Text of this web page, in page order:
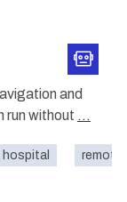
and
run without ...
hospital remote